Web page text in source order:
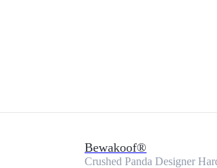
Bewakoof®
Crushed Panda Designer